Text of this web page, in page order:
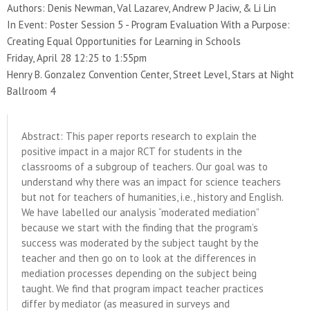
Authors: Denis Newman, Val Lazarev, Andrew P Jaciw, & Li Lin
In Event: Poster Session 5 - Program Evaluation With a Purpose:
Creating Equal Opportunities for Learning in Schools
Friday, April 28 12:25 to 1:55pm
Henry B. Gonzalez Convention Center, Street Level, Stars at Night
Ballroom 4
Abstract: This paper reports research to explain the
positive impact in a major RCT for students in the
classrooms of a subgroup of teachers. Our goal was to
understand why there was an impact for science teachers
but not for teachers of humanities, i.e., history and English.
We have labelled our analysis “moderated mediation”
because we start with the finding that the program’s
success was moderated by the subject taught by the
teacher and then go on to look at the differences in
mediation processes depending on the subject being
taught. We find that program impact teacher practices
differ by mediator (as measured in surveys and